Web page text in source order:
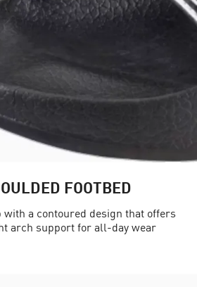
FOOTBED
with a contoured design that offers
arch support for all-day wear